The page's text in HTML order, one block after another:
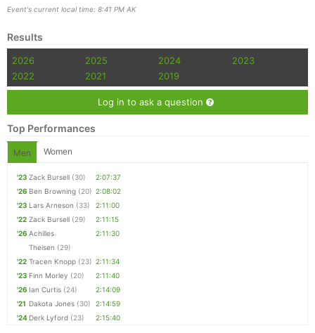
Event's current local time: 8:41 PM AK
Results
2026 2025 2024
2023
2022
2021 2019
Log in to ask a question
Top Performances
Men Women
'23 Zack Bursell (30)
2:07:37
'26 Ben Browning (20) 2:08:02
'23 Lars Arneson (33)
2:11:00
'22 Zack Bursell (29)
2:11:15
'26 Achilles
Theisen (29)
2:11:30
'22 Tracen Knopp (23) 2:11:34
'23 Finn Morley (20)
2:11:40
'26 Ian Curtis (24)
2:14:09
'21 Dakota Jones (30)
2:14:59
'24 Derk Lyford (23) 2:15:40